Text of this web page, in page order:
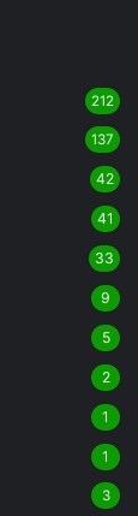
212
137
42
41
33
9
5
2
1
1
3